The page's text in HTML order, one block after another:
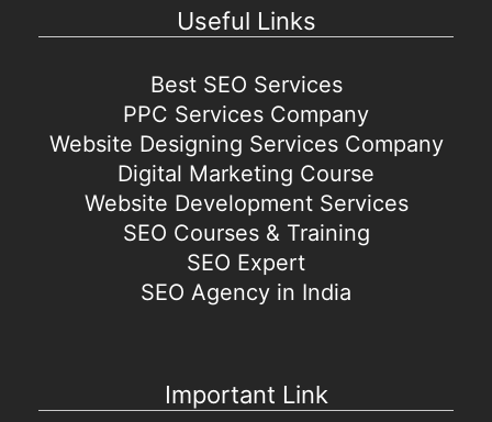
Useful Links
Best SEO Services
PPC Services Company
Website Designing Services Company
Digital Marketing Course
Website Development Services
SEO Courses & Training
SEO Expert
SEO Agency in India
Important Link